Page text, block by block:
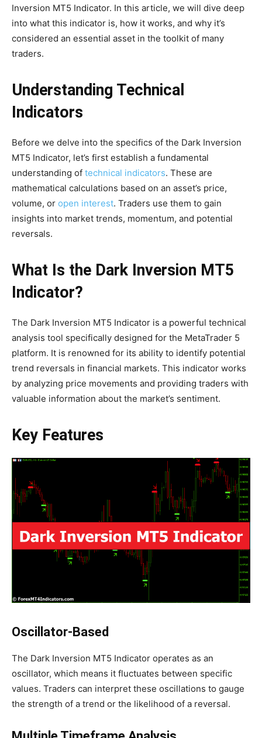
Inversion MT5 Indicator. In this article, we will dive deep
into what this indicator is, how it works, and why it’s
considered an essential asset in the toolkit of many
traders.
Understanding Technical
Indicators
Before we delve into the specifics of the Dark Inversion
MT5 Indicator, let’s first establish a fundamental
understanding of technical indicators. These are
mathematical calculations based on an asset’s price,
volume, or open interest. Traders use them to gain
insights into market trends, momentum, and potential
reversals.
What Is the Dark Inversion MT5
Indicator?
The Dark Inversion MT5 Indicator is a powerful technical
analysis tool specifically designed for the MetaTrader 5
platform. It is renowned for its ability to identify potential
trend reversals in financial markets. This indicator works
by analyzing price movements and providing traders with
valuable information about the market’s sentiment.
Key Features
Oscillator-Based
The Dark Inversion MT5 Indicator operates as an
oscillator, which means it fluctuates between specific
values. Traders can interpret these oscillations to gauge
the strength of a trend or the likelihood of a reversal.